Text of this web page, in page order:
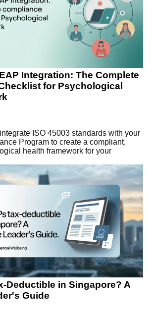
Integration: The Complete
for Psychological
ISO 45003 standards with your
Program to create a compliant,
health framework for your
Deductible in Singapore? A
Guide